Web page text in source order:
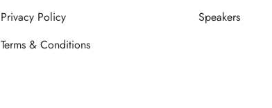
Privacy Policy
Terms & Conditions
Speakers